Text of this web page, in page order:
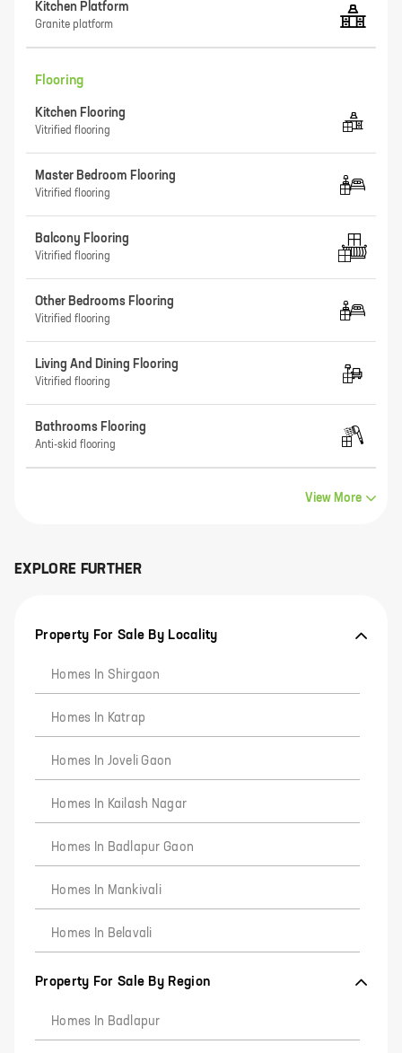
Kitchen Platform
Granite platform
Flooring
Kitchen Flooring
Vitrified flooring
Master Bedroom Flooring
Vitrified flooring
Balcony Flooring
Vitrified flooring
Other Bedrooms Flooring
Vitrified flooring
Living And Dining Flooring
Vitrified flooring
Bathrooms Flooring
Anti-skid flooring
View More
EXPLORE FURTHER
Property For Sale By Locality
Homes In Shirgaon
Homes In Katrap
Homes In Joveli Gaon
Homes In Kailash Nagar
Homes In Badlapur Gaon
Homes In Mankivali
Homes In Belavali
Property For Sale By Region
Homes In Badlapur